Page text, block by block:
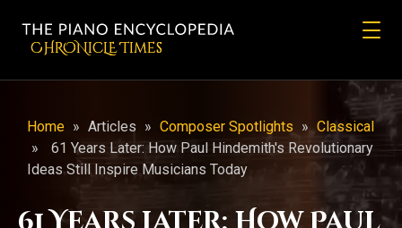
CHRONicLE Times
Home » Articles » Composer Spotlights » Classical
»
61 Years Later: How Paul Hindemith's Revolutionary
Ideas Still Inspire Musicians Today